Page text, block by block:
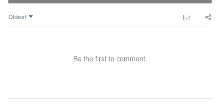
Oldest
Be the first to comment.